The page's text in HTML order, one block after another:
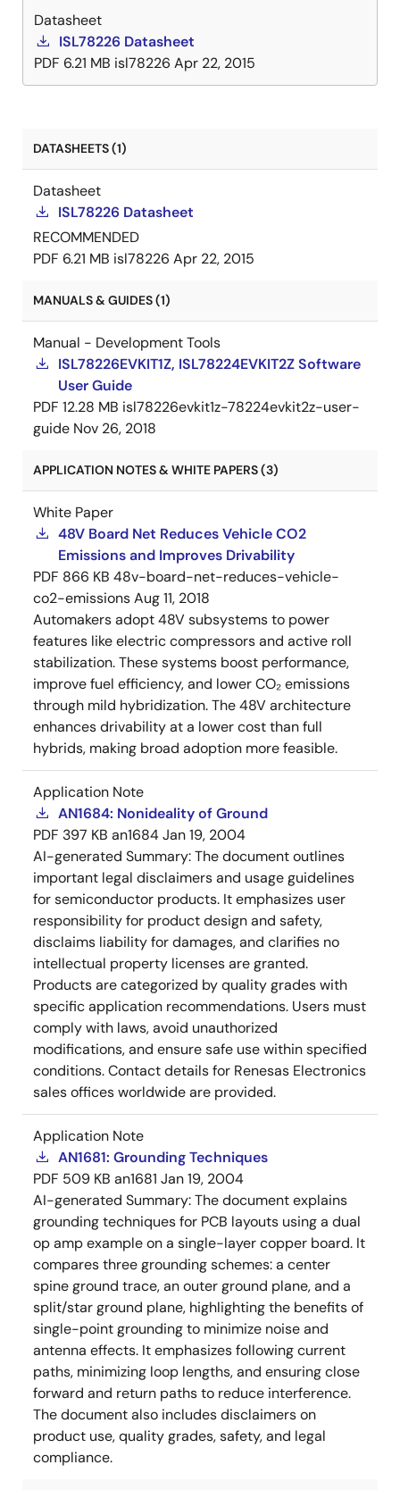
Datasheet
ISL78226 Datasheet
PDF 6.21 MB isl78226 Apr 22, 2015
DATASHEETS (1)
Datasheet
ISL78226 Datasheet
RECOMMENDED
PDF 6.21 MB isl78226 Apr 22, 2015
MANUALS & GUIDES (1)
Manual - Development Tools
ISL78226EVKIT1Z, ISL78224EVKIT2Z Software
User Guide
PDF 12.28 MB isl78226evkit1z-78224evkit2z-user-
guide Nov 26, 2018
APPLICATION NOTES & WHITE PAPERS (3)
White Paper
48V Board Net Reduces Vehicle CO2
Emissions and Improves Drivability
PDF 866 KB 48v-board-net-reduces-vehicle-
co2-emissionsAug 11, 2018
Automakers adopt 48V subsystems to power
features like electric compressors and active roll
stabilization. These systems boost performance,
improve fuel efficiency, and lower CO₂ emissions
through mild hybridization. The 48V architecture
enhances drivability at a lower cost than full
hybrids, making broad adoption more feasible.
Application Note
AN1684: Nonideality of Ground
PDF 397 KB an1684Jan 19, 2004
AI-generated Summary:The document outlines
important legal disclaimers and usage guidelines
for semiconductor products. It emphasizes user
responsibility for product design and safety,
disclaims liability for damages, and clarifies no
intellectual property licenses are granted.
Products are categorized by quality grades with
specific application recommendations. Users must
comply with laws, avoid unauthorized
modifications, and ensure safe use within specified
conditions. Contact details for Renesas Electronics
sales offices worldwide are provided.
Application Note
AN1681: Grounding Techniques
PDF 509 KB an1681 Jan 19, 2004
AI-generated Summary:The document explains
grounding techniques for PCB layouts using a dual
op amp example on a single-layer copper board. It
compares three grounding schemes: a center
spine ground trace, an outer ground plane, and a
split/star ground plane, highlighting the benefits of
single-point grounding to minimize noise and
antenna effects. It emphasizes following current
paths, minimizing loop lengths, and ensuring close
forward and return paths to reduce interference.
The document also includes disclaimers on
product use, quality grades, safety, and legal
compliance.